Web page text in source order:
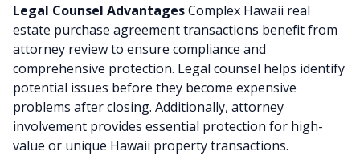
Legal Counsel AdvantagesComplex Hawaii real
estate purchase agreement transactions benefit from
attorney review to ensure compliance and
comprehensive protection. Legal counsel helps identify
potential issues before they become expensive
problems after closing. Additionally, attorney
involvement provides essential protection for high-
value or unique Hawaii property transactions.